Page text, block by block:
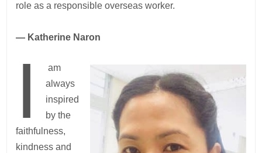
role as a responsible overseas worker.
— Katherine Naron
I
am
always
inspired
by the
faithfulness,
kindness and